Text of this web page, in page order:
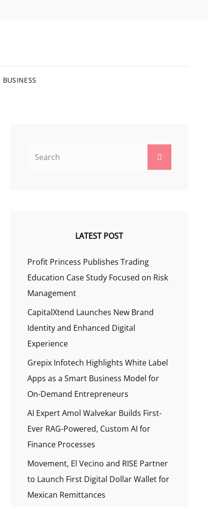
BUSINESS
LATEST POST
Profit Princess Publishes Trading
Education Case Study Focused on Risk
Management
CapitalXtend Launches New Brand
Identity and Enhanced Digital
Experience
Grepix Infotech Highlights White Label
Apps as a Smart Business Model for
On-Demand Entrepreneurs
AI Expert Amol Walvekar Builds First-
Ever RAG-Powered, Custom AI for
Finance Processes
Movement, El Vecino and RISE Partner
to Launch First Digital Dollar Wallet for
Mexican Remittances